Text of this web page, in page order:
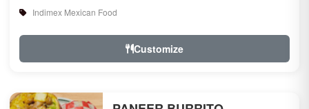
Indimex Mexican Food
Customize